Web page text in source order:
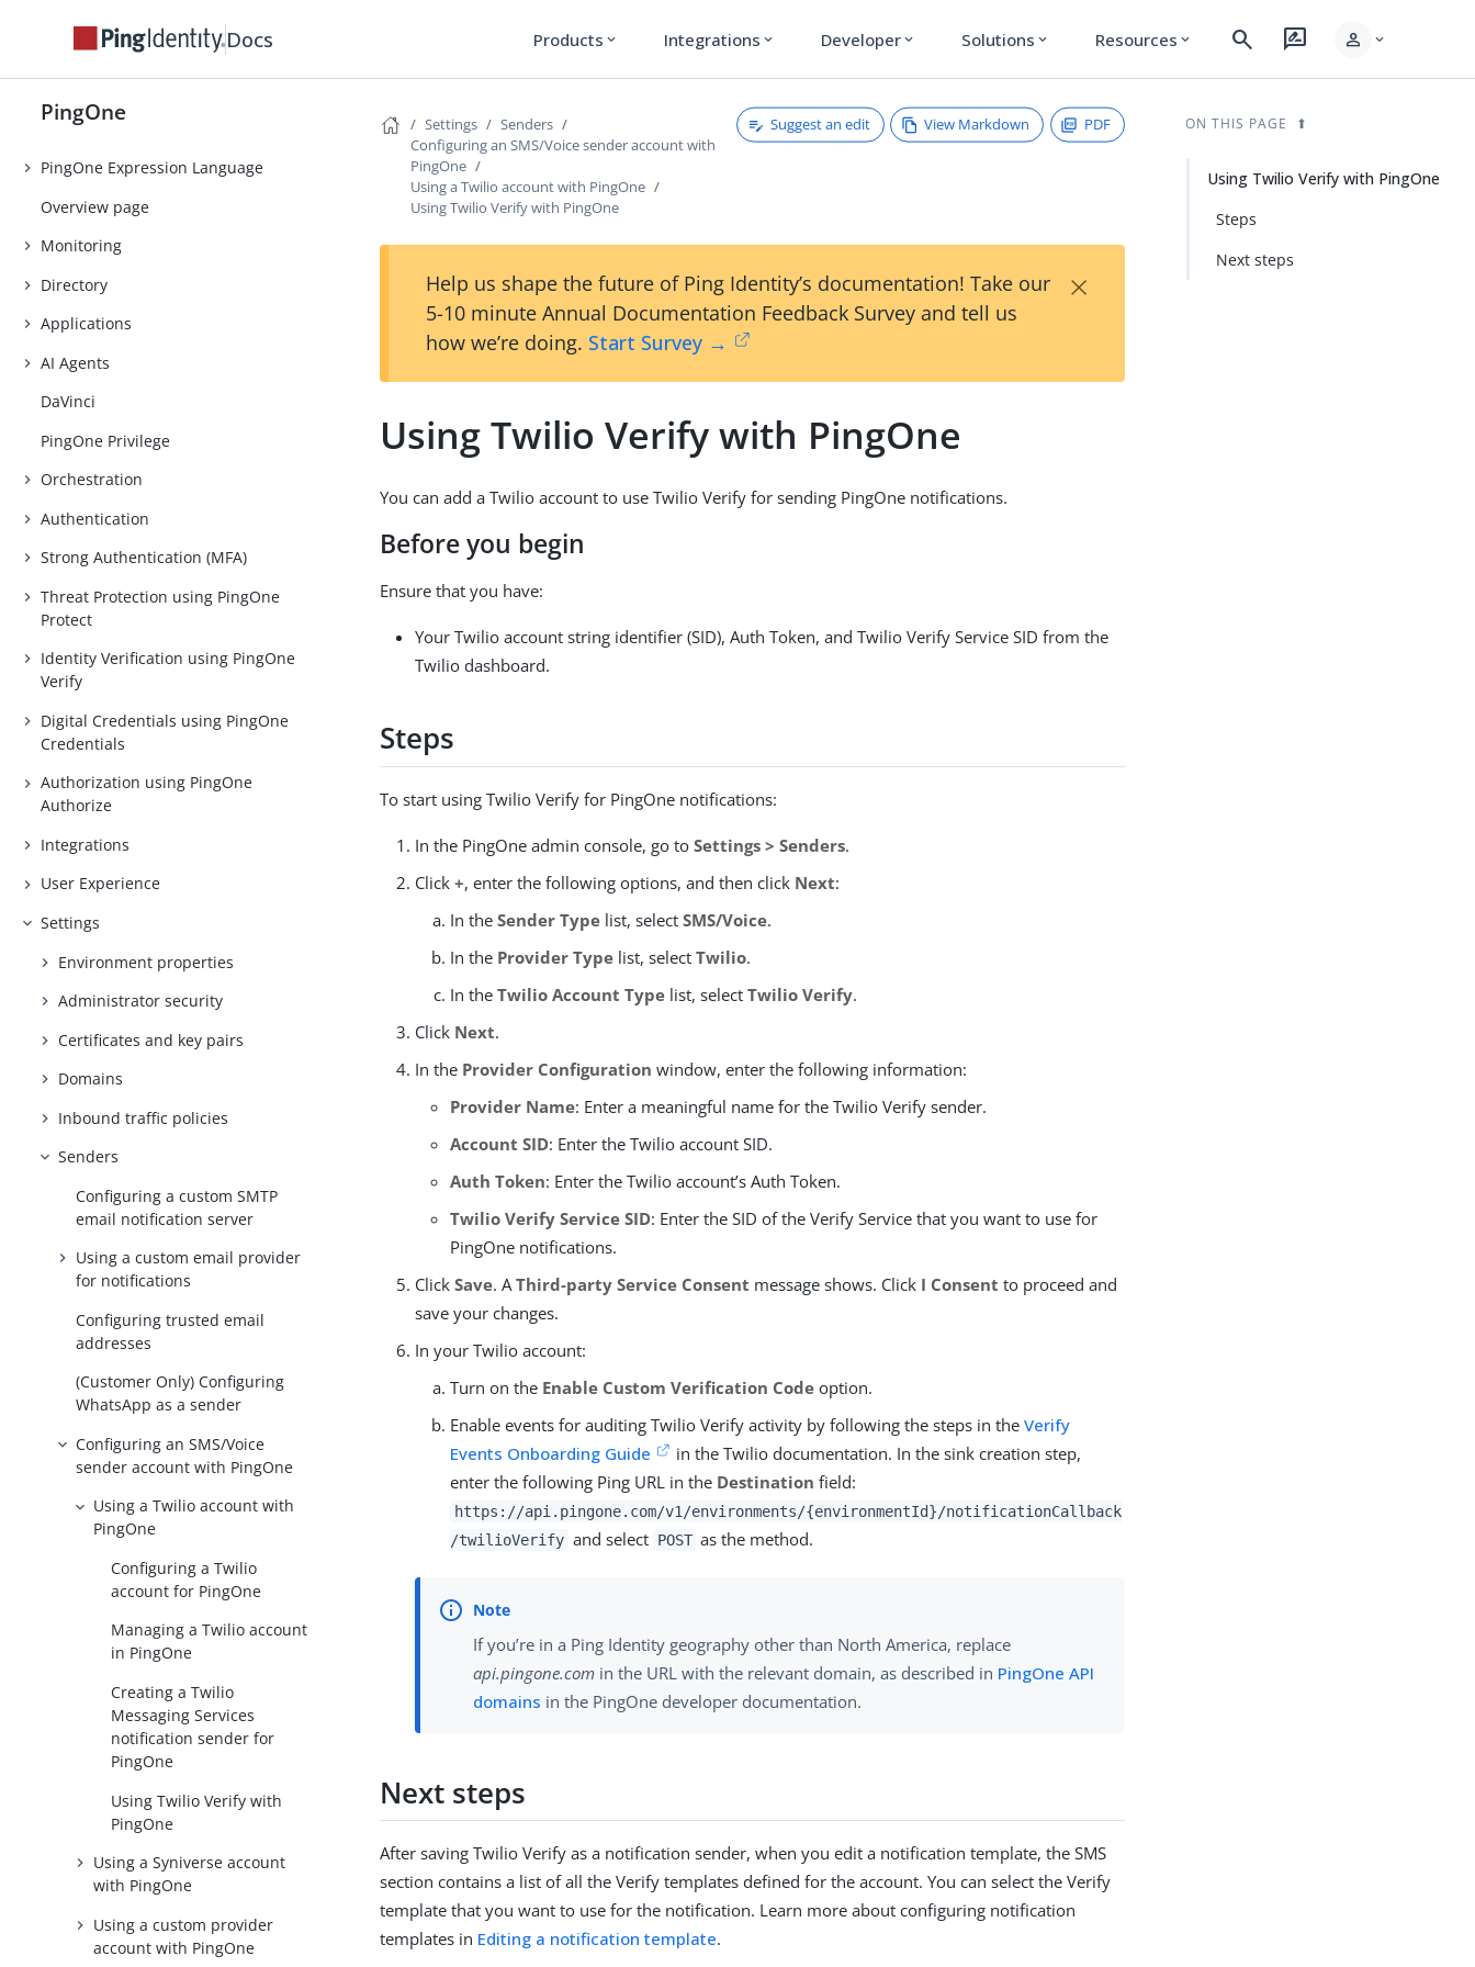
Docs Products expand_more Integrations expand_more Developer expand_more Solutions expand_more Resources expand_more search rate_review person expand_more
PingOne
Getting Started
Use Cases
PingOne Expression Language
Overview page
Monitoring
Directory
Applications
AI Agents
DaVinci
PingOne Privilege
Orchestration
Authentication
Strong Authentication (MFA)
Threat Protection using PingOne
Protect
Identity Verification using PingOne
Verify
Digital Credentials using PingOne
Credentials
Authorization using PingOne
Authorize
Integrations
User Experience
Settings
Environment properties
Administrator security
Certificates and key pairs
Domains
Inbound traffic policies
Senders
Configuring a custom SMTP
email notification server
Using a custom email provider
for notifications
Configuring trusted email
addresses
(Customer Only) Configuring
WhatsApp as a sender
Configuring an SMS/Voice
sender account with PingOne
Using a Twilio account with
PingOne
Configuring a Twilio
account for PingOne
Managing a Twilio account
in PingOne
Creating a Twilio
Messaging Services
notification sender for
PingOne
Using Twilio Verify with
PingOne
Using a Syniverse account
with PingOne
Using a custom provider
account with PingOne
Settings
Senders
Configuring an SMS/Voice sender account with
PingOne
Using a Twilio account with PingOne
Using Twilio Verify with PingOne
Suggest an edit View Markdown PDF
Help us shape the future of Ping Identity’s documentation! Take our
5-10 minute Annual Documentation Feedback Survey and tell us
how we’re doing. Start Survey →
×
Using Twilio Verify with PingOne
You can add a Twilio account to use Twilio Verify for sending PingOne notifications.
Before you begin
Ensure that you have:
Your Twilio account string identifier (SID), Auth Token, and Twilio Verify Service SID from the
Twilio dashboard.
Steps
To start using Twilio Verify for PingOne notifications:
In the PingOne admin console, go toSettings > Senders.
Click+, enter the following options, and then click Next:
In theSender Type list, selectSMS/Voice.
In the Provider Type list, selectTwilio.
In theTwilio Account Type list, selectTwilio Verify.
Click Next.
In the Provider Configuration window, enter the following information:
Provider Name: Enter a meaningful name for the Twilio Verify sender.
Account SID: Enter the Twilio account SID.
Auth Token: Enter the Twilio account’s Auth Token.
Twilio Verify Service SID: Enter the SID of the Verify Service that you want to use for
PingOne notifications.
ClickSave. AThird-party Service Consent message shows. Click I Consent to proceed and
save your changes.
In your Twilio account:
Turn on the Enable Custom Verification Code option.
Enable events for auditing Twilio Verify activity by following the steps in theVerify
Events Onboarding Guide
in the Twilio documentation. In the sink creation step,
enter the following Ping URL in the Destination field:
https://api.pingone.com/v1/environments/{environmentId}/notificationCallback
/twilioVerify and select POST as the method.
If you’re in a Ping Identity geography other than North America, replace
api.pingone.com in the URL with the relevant domain, as described in PingOne API
domains in the PingOne developer documentation.
Next steps
After saving Twilio Verify as a notification sender, when you edit a notification template, the SMS
section contains a list of all the Verify templates defined for the account. You can select the Verify
template that you want to use for the notification. Learn more about configuring notification
templates in Editing a notification template.
ON THIS PAGE
Using Twilio Verify with PingOne
Steps
Next steps